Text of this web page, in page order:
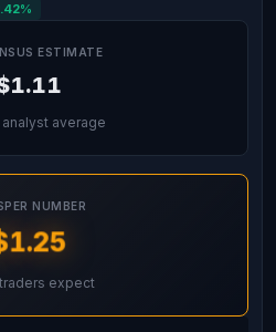
ESTIMATE
average
NUMBER
expect